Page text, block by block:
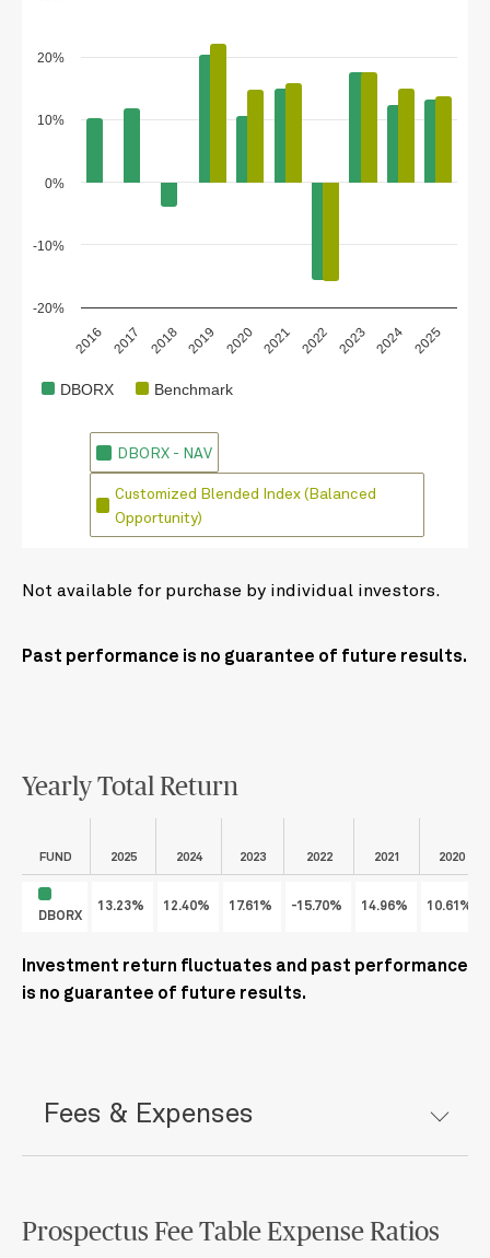
2016 2017 2018 2019 2020 2021 2022 2023 2024 2025
-20%
-10%
0%
10%
20%
DBORX Benchmark
DBORX - NAV
Customized Blended Index (Balanced
Opportunity)
Not available for purchase by individual investors.
Past performance is no guarantee of future results.
Yearly Total Return
FUND 2025 2024 2023 2022 2021 2020
DBORX
13.23% 12.40% 17.61% -15.70% 14.96% 10.61%
Investment return fluctuates and past performance
is no guarantee of future results.
Fees & Expenses
Prospectus Fee Table Expense Ratios